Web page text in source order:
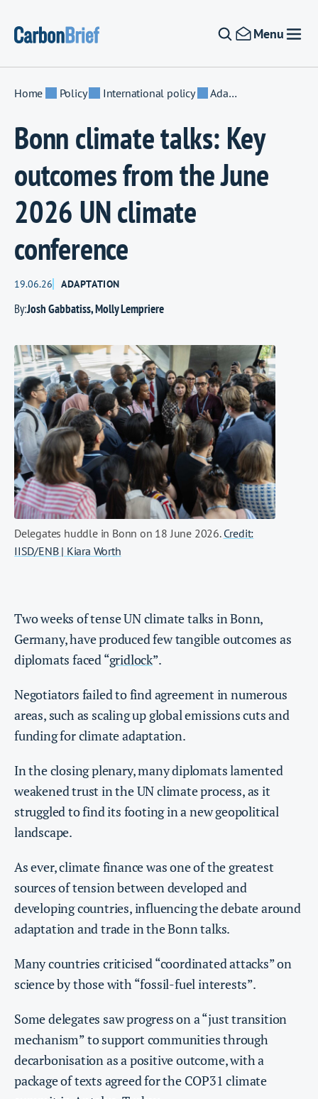
Menu
Home Policy International policy Adaptation
Bonn climate talks: Key
outcomes from the June
2026 UN climate
conference
19.06.26 ADAPTATION
By:Josh Gabbatiss,Molly Lempriere
Delegates huddle in Bonn on 18 June 2026. Credit:
IISD/ENB | Kiara Worth
Two weeks of tense UN climate talks in Bonn,
Germany, have produced few tangible outcomes as
diplomats faced “gridlock”.
Negotiators failed to find agreement in numerous
areas, such as scaling up global emissions cuts and
funding for climate adaptation.
In the closing plenary, many diplomats lamented
weakened trust in the UN climate process, as it
struggled to find its footing in a new geopolitical
landscape.
As ever, climate finance was one of the greatest
sources of tension between developed and
developing countries, influencing the debate around
adaptation and trade in the Bonn talks.
Many countries criticised “coordinated attacks” on
science by those with “fossil-fuel interests”.
Some delegates saw progress on a “just transition
mechanism” to support communities through
decarbonisation as a positive outcome, with a
package of texts agreed for the COP31 climate